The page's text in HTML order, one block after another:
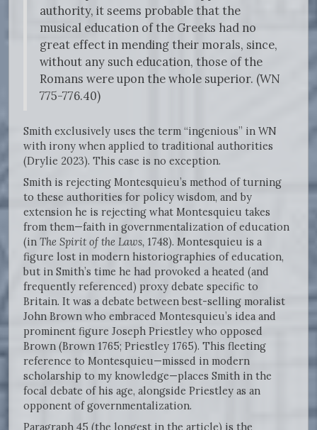
authority, it seems probable that the
musical education of the Greeks had no
great effect in mending their morals, since,
without any such education, those of the
Romans were upon the whole superior. (WN
775-776.40)
Smith exclusively uses the term “ingenious” in WN
with irony when applied to traditional authorities
(Drylie 2023). This case is no exception.
Smith is rejecting Montesquieu’s method of turning
to these authorities for policy wisdom, and by
extension he is rejecting what Montesquieu takes
from them—faith in governmentalization of education
(in The Spirit of the Laws, 1748). Montesquieu is a
figure lost in modern historiographies of education,
but in Smith’s time he had provoked a heated (and
frequently referenced) proxy debate specific to
Britain. It was a debate between best-selling moralist
John Brown who embraced Montesquieu’s idea and
prominent figure Joseph Priestley who opposed
Brown (Brown 1765; Priestley 1765). This fleeting
reference to Montesquieu—missed in modern
scholarship to my knowledge—places Smith in the
focal debate of his age, alongside Priestley as an
opponent of governmentalization.
Paragraph 45 (the longest in the article) is the